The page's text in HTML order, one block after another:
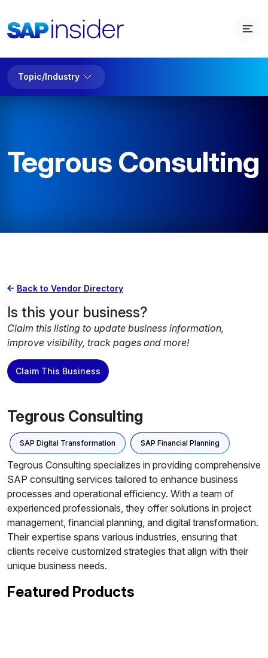
Topic/Industry
Tegrous Consulting
Back to Vendor Directory
Is this your business?
Claim this listing to update business information,
improve visibility, track pages and more!
Claim This Business
Tegrous Consulting
SAP Digital Transformation SAP Financial Planning
Tegrous Consulting specializes in providing comprehensive
SAP consulting services tailored to enhance business
processes and operational efficiency. With a team of
experienced professionals, they offer solutions in project
management, financial planning, and digital transformation.
Their expertise spans various industries, ensuring that
clients receive customized strategies that align with their
unique business needs.
Featured Products